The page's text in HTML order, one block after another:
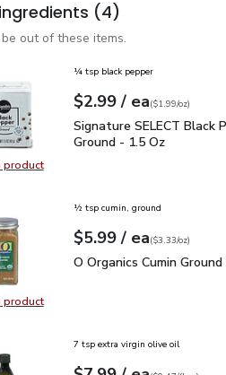
(4)
out of these items.
product
Swap product, Signature SELECT
¼ tsp black pepper
Your price$2.99
$2.99 / eaeach
$1.99perounce
($1.99/oz)
Signature SELECT
Signature SELECT Black
Ground - 1.5 Oz
product
Swap product, O Organics Cumin
½ tsp cumin, ground
Your price$5.99
$5.99 / eaeach
$3.33perounce
($3.33/oz)
O Organics Cumin
O Organics Cumin
7 tsp extra virgin olive oil